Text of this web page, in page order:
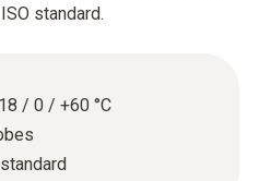
standard.
/ 0 / +60 °C